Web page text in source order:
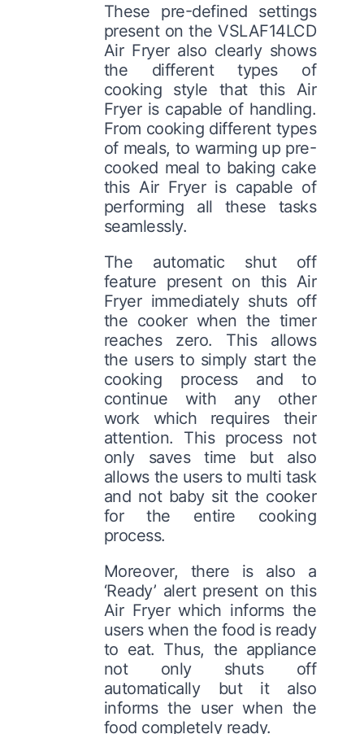
These pre-defined settings
present on the VSLAF14LCD
Air Fryer also clearly shows
the different types of
cooking style that this Air
Fryer is capable of handling.
From cooking different types
of meals, to warming up pre-
cooked meal to baking cake
this Air Fryer is capable of
performing all these tasks
seamlessly.
The automatic shut off
feature present on this Air
Fryer immediately shuts off
the cooker when the timer
reaches zero. This allows
the users to simply start the
cooking process and to
continue with any other
work which requires their
attention. This process not
only saves time but also
allows the users to multi task
and not baby sit the cooker
for the entire cooking
process.
Moreover, there is also a
‘Ready’ alert present on this
Air Fryer which informs the
users when the food is ready
to eat. Thus, the appliance
not only shuts off
automatically but it also
informs the user when the
food completely ready.